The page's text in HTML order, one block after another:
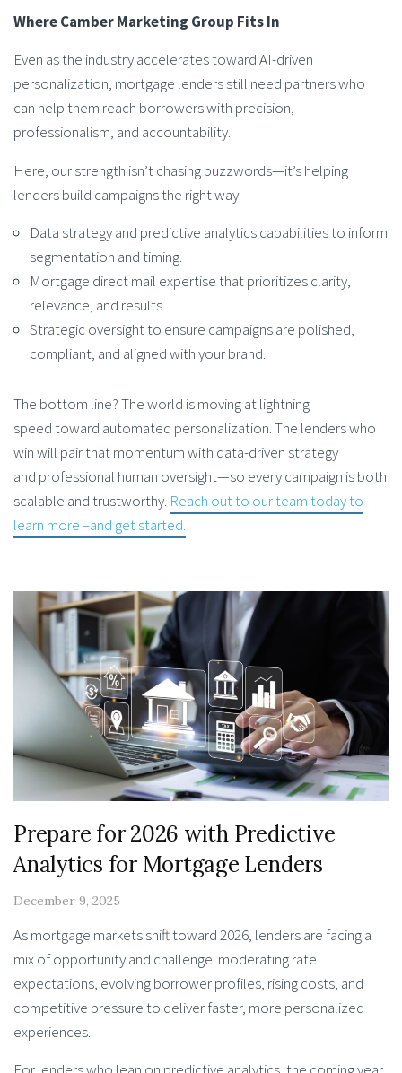
Where Camber Marketing Group Fits In
Even as the industry accelerates toward AI-driven
personalization, mortgage lenders still need partners who
can help them reach borrowers with precision,
professionalism, and accountability.
Here, our strength isn’t chasing buzzwords—it’s helping
lenders build campaigns the right way:
Data strategy and predictive analytics capabilities to inform
segmentation and timing.
Mortgage direct mail expertise that prioritizes clarity,
relevance, and results.
Strategic oversight to ensure campaigns are polished,
compliant, and aligned with your brand.
The bottom line? The world is moving at lightning
speed toward automated personalization. The lenders who
win will pair that momentum with data-driven strategy
and professional human oversight—so every campaign is both
scalable and trustworthy. Reach out to our team today to
learn more –and get started.
Prepare for 2026 with Predictive
Analytics for Mortgage Lenders
December 9, 2025
As mortgage markets shift toward 2026, lenders are facing a
mix of opportunity and challenge: moderating rate
expectations, evolving borrower profiles, rising costs, and
competitive pressure to deliver faster, more personalized
experiences.